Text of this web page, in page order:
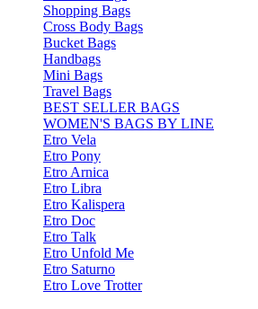
Shopping Bags
Cross Body Bags
Bucket Bags
Handbags
Mini Bags
Travel Bags
BEST SELLER BAGS
WOMEN'S BAGS BY LINE
Etro Vela
Etro Pony
Etro Arnica
Etro Libra
Etro Kalispera
Etro Doc
Etro Talk
Etro Unfold Me
Etro Saturno
Etro Love Trotter